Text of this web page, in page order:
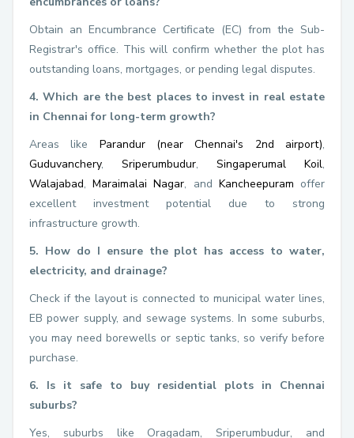
Obtain an Encumbrance Certificate (EC) from the Sub-
Registrar's office. This will confirm whether the plot has
outstanding loans, mortgages, or pending legal disputes.
4. Which are the best places to invest in real estate
in Chennai for long-term growth?
Areas like Parandur (near Chennai's 2nd airport),
Guduvanchery, Sriperumbudur, Singaperumal Koil,
Walajabad,Maraimalai Nagar, and Kancheepuram offer
excellent investment potential due to strong
infrastructure growth.
5. How do I ensure the plot has access to water,
electricity, and drainage?
Check if the layout is connected to municipal water lines,
EB power supply, and sewage systems. In some suburbs,
you may need borewells or septic tanks, so verify before
purchase.
6. Is it safe to buy residential plots in Chennai
suburbs?
Yes, suburbs like Oragadam, Sriperumbudur, and